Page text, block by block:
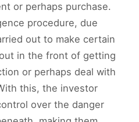
or perhaps purchase.
procedure, due
out to make certain
in the front of getting
or perhaps deal with
this, the investor
over the danger